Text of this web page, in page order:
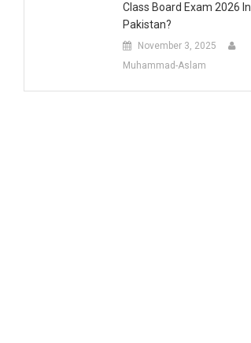
Class Board Exam 2026 In
Pakistan?
November 3, 2025
Muhammad-Aslam